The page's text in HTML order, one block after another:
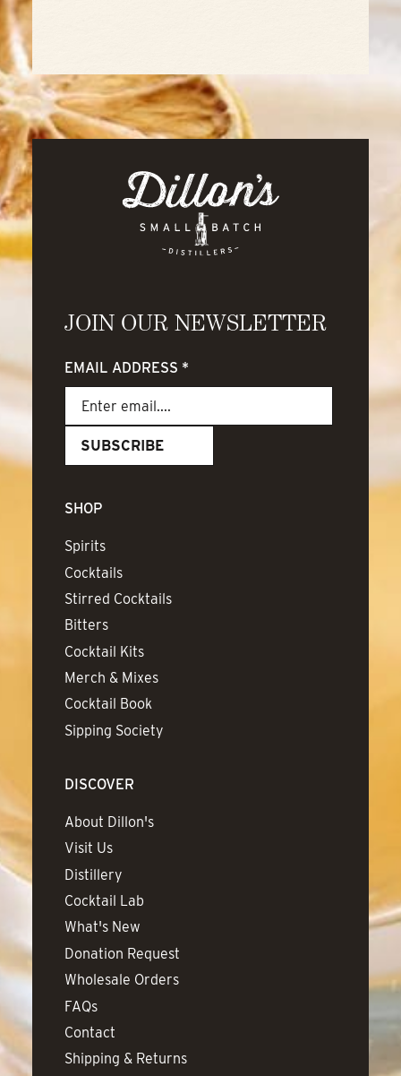
JOIN OUR NEWSLETTER
EMAIL ADDRESS *
SHOP
Spirits
Cocktails
Stirred Cocktails
Bitters
Cocktail Kits
Merch & Mixes
Cocktail Book
Sipping Society
DISCOVER
About Dillon's
Visit Us
Distillery
Cocktail Lab
What's New
Donation Request
Wholesale Orders
FAQs
Contact
Shipping & Returns